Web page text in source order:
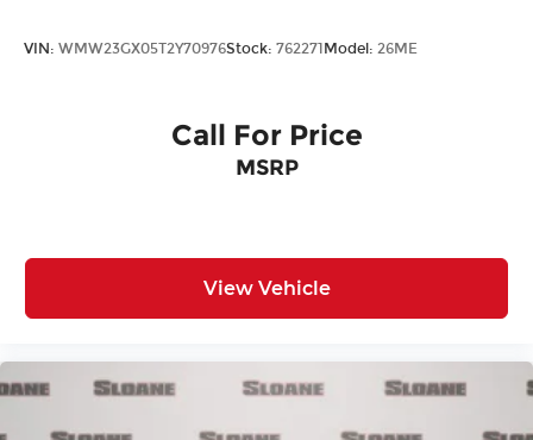
VIN: WMW23GX05T2Y70976Stock: 762271 Model: 26ME
Call For Price
MSRP
View Vehicle